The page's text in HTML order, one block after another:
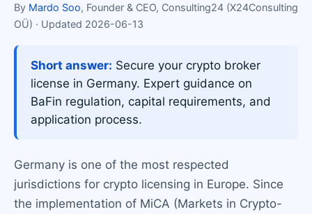
By Mardo Soo, Founder & CEO, Consulting24 (X24Consulting
OÜ) · Updated 2026-06-13
Short answer: Secure your crypto broker
license in Germany. Expert guidance on
BaFin regulation, capital requirements, and
application process.
Germany is one of the most respected
jurisdictions for crypto licensing in Europe. Since
the implementation of MiCA (Markets in Crypto-